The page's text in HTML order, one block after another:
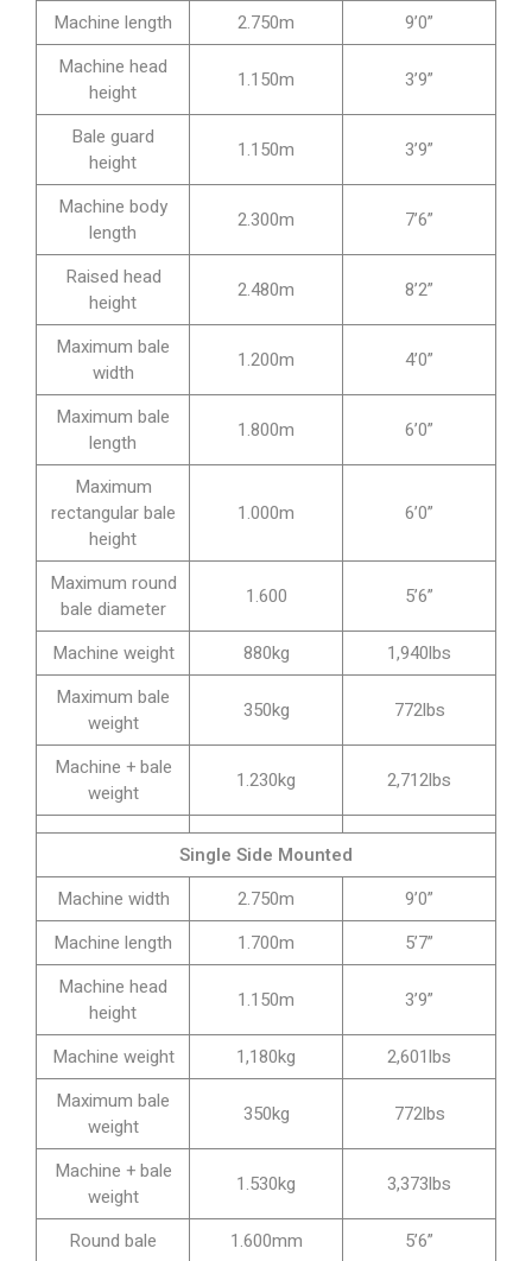
Machine length
2.750m
9’0”
Machine head
height
1.150m 3’9”
Bale guard
height
1.150m 3’9”
Machine body
length
2.300m 7’6”
Raised head
height
2.480m 8’2”
Maximum bale
width
1.200m 4’0”
Maximum bale
length
1.800m 6’0”
Maximum
rectangular bale
height
1.000m 6’0”
Maximum round
bale diameter
1.600 5’6”
Machine weight 880kg
1,940lbs
Maximum bale
weight
350kg 772lbs
Machine + bale
weight
1.230kg 2,712lbs
Single Side Mounted
Machine width
2.750m
9’0”
Machine length
1.700m
5’7”
Machine head
height
1.150m 3’9”
Machine weight 1,180kg
2,601lbs
Maximum bale
weight
350kg 772lbs
Machine + bale
weight
1.530kg 3,373lbs
Round bale 1.600mm 5’6”